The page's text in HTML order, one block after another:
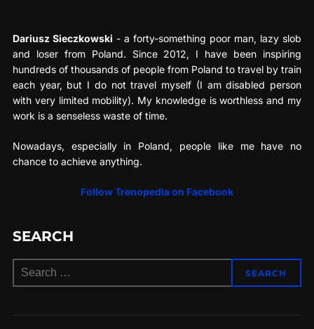
Dariusz Sieczkowski - a forty-something poor man, lazy slob
and loser from Poland. Since 2012, I have been inspiring
hundreds of thousands of people from Poland to travel by train
each year, but I do not travel myself (I am disabled person
with very limited mobility). My knowledge is worthless and my
work is a senseless waste of time.
Nowadays, especially in Poland, people like me have no
chance to achieve anything.
Follow Trenopedia on Facebook
SEARCH
Search
SEARCH